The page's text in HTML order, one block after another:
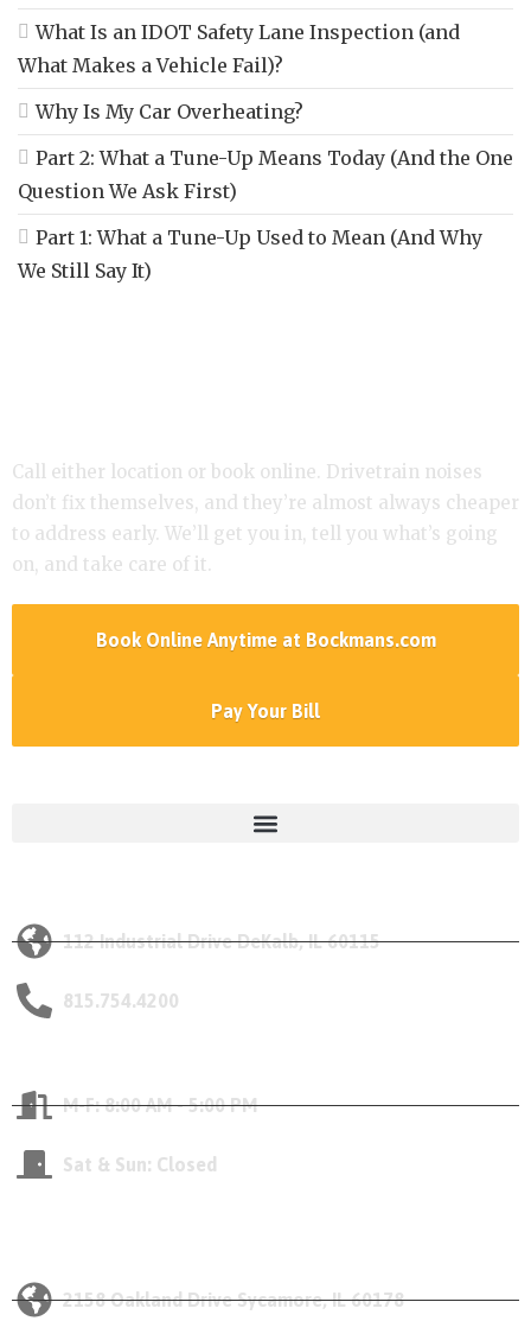
What Is an IDOT Safety Lane Inspection (and
What Makes a Vehicle Fail)?
Why Is My Car Overheating?
Part 2: What a Tune-Up Means Today (And the One
Question We Ask First)
Part 1: What a Tune-Up Used to Mean (And Why
We Still Say It)
Call either location or book online. Drivetrain noises
don’t fix themselves, and they’re almost always cheaper
to address early. We’ll get you in, tell you what’s going
on, and take care of it.
Book Online Anytime at Bockmans.com
Pay Your Bill
112 Industrial Drive DeKalb, IL 60115
815.754.4200
M-F: 8:00 AM - 5:00 PM
Sat & Sun: Closed
2158 Oakland Drive Sycamore, IL 60178